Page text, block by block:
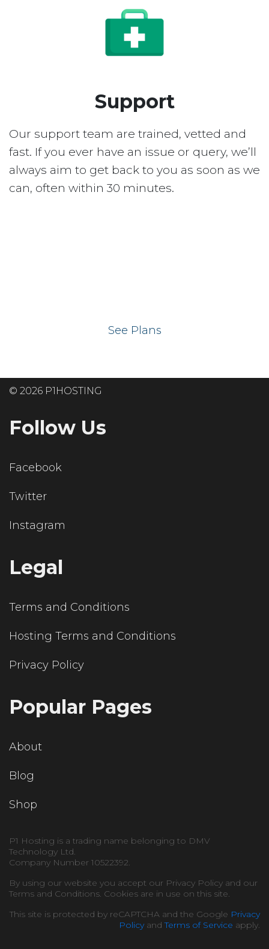
Support
Our support team are trained, vetted and
fast. If you ever have an issue or query, we’ll
always aim to get back to you as soon as we
can, often within 30 minutes.
See Plans
© 2026 P1HOSTING
Follow Us
Facebook
Twitter
Instagram
Legal
Terms and Conditions
Hosting Terms and Conditions
Privacy Policy
Popular Pages
About
Blog
Shop
P1 Hosting is a trading name belonging to DMV
Technology Ltd.
Company Number 10522392.
By using our website you accept our Privacy Policy and our
Terms and Conditions. Cookies are in use on this site.
This site is protected by reCAPTCHA and the Google Privacy
PolicyandTerms of Service apply.